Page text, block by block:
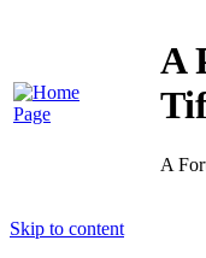
A
A
Skip to content